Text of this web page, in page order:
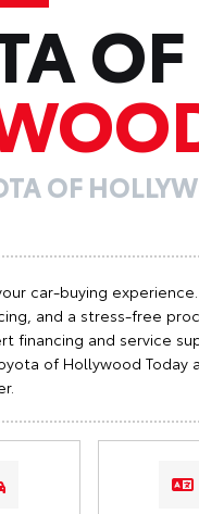
OF
OF
car-buying
and a stress-free
and service
of Hollywood Today